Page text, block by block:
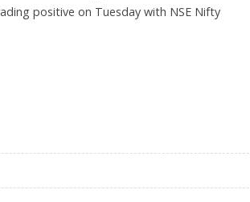
positive on Tuesday with NSE Nifty